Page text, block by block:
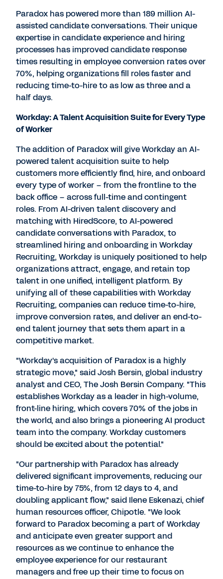
Paradox has powered more than 189 million AI-
assisted candidate conversations. Their unique
expertise in candidate experience and hiring
processes has improved candidate response
times resulting in employee conversion rates over
70%, helping organizations fill roles faster and
reducing time-to-hire to as low as three and a
half days.
Workday: A Talent Acquisition Suite for Every Type
of Worker
The addition of Paradox will give Workday an AI-
powered talent acquisition suite to help
customers more efficiently find, hire, and onboard
every type of worker – from the frontline to the
back office – across full-time and contingent
roles. From AI-driven talent discovery and
matching with HiredScore, to AI-powered
candidate conversations with Paradox, to
streamlined hiring and onboarding in Workday
Recruiting, Workday is uniquely positioned to help
organizations attract, engage, and retain top
talent in one unified, intelligent platform. By
unifying all of these capabilities with Workday
Recruiting, companies can reduce time-to-hire,
improve conversion rates, and deliver an end-to-
end talent journey that sets them apart in a
competitive market.
"Workday's acquisition of Paradox is a highly
strategic move," saidJosh Bersin, global industry
analyst and CEO, The Josh Bersin Company. "This
establishes Workday as a leader in high-volume,
front-line hiring, which covers 70% of the jobs in
the world, and also brings a pioneering AI product
team into the company. Workday customers
should be excited about the potential."
"Our partnership with Paradox has already
delivered significant improvements, reducing our
time-to-hire by 75%, from 12 days to 4, and
doubling applicant flow," said Ilene Eskenazi, chief
human resources officer, Chipotle. "We look
forward to Paradox becoming a part of Workday
and anticipate even greater support and
resources as we continue to enhance the
employee experience for our restaurant
managers and free up their time to focus on